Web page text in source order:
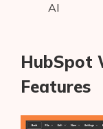
AI
HubSpot
Features